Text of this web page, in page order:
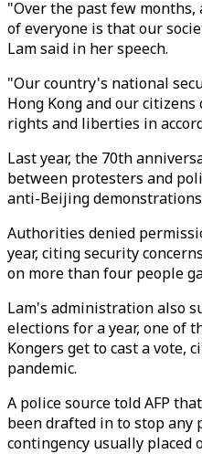
"Over the past few
of everyone is that our
Lam said in her speech.
"Our country's national
Hong Kong and our
rights and liberties in
Last year, the 70th
between protesters and
anti-Beijing
Authorities denied
year, citing security
on more than four people
Lam's administration also
elections for a year, one of
Kongers get to cast a vote,
pandemic.
A police source told AFP
been drafted in to stop any
contingency usually placed